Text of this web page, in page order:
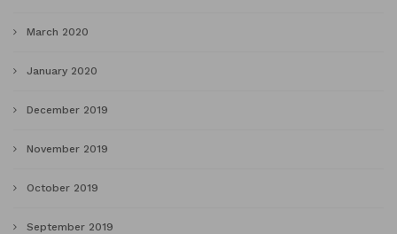
March 2020
January 2020
December 2019
November 2019
October 2019
September 2019